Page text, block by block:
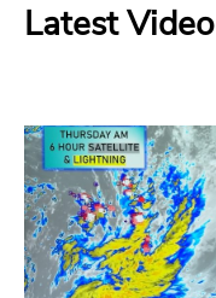
Latest Video